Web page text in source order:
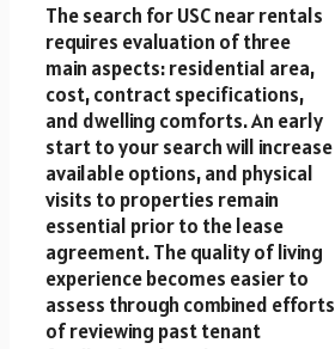
The search for USC near rentals
requires evaluation of three
main aspects: residential area,
cost, contract specifications,
and dwelling comforts. An early
start to your search will increase
available options, and physical
visits to properties remain
essential prior to the lease
agreement. The quality of living
experience becomes easier to
assess through combined efforts
of reviewing past tenant